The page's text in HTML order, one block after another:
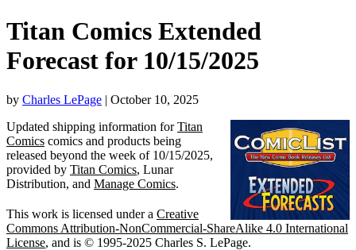
Titan Comics Extended
Forecast for 10/15/2025
by Charles LePage | October 10, 2025
Updated shipping information forTitan
Comics comics and products being
released beyond the week of 10/15/2025,
provided by Titan Comics, Lunar
Distribution, and Manage Comics.
This work is licensed under a Creative
Commons Attribution-NonCommercial-ShareAlike 4.0 International
License, and is © 1995-2025 Charles S. LePage.